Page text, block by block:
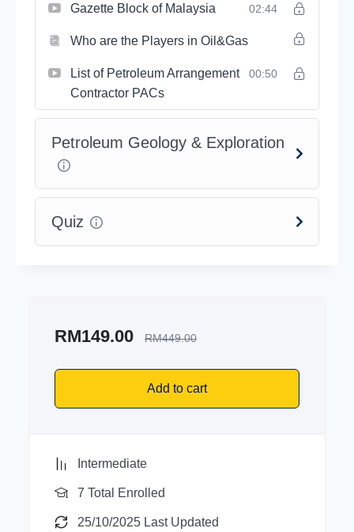
Gazette Block of Malaysia 02:44
Who are the Players in Oil&Gas
List of Petroleum Arrangement
Contractor PACs
00:50
Petroleum Geology & Exploration
Quiz
RM149.00 RM449.00
Add to cart
Intermediate
7 Total Enrolled
25/10/2025 Last Updated